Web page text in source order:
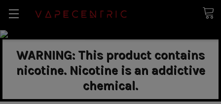
WARNING: This product contains
nicotine. Nicotine is an addictive
chemical.